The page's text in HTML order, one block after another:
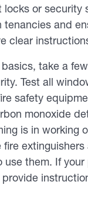
locks or security
tenancies and
clear
take a
Test all
safety
monoxide
is in working
use them. If